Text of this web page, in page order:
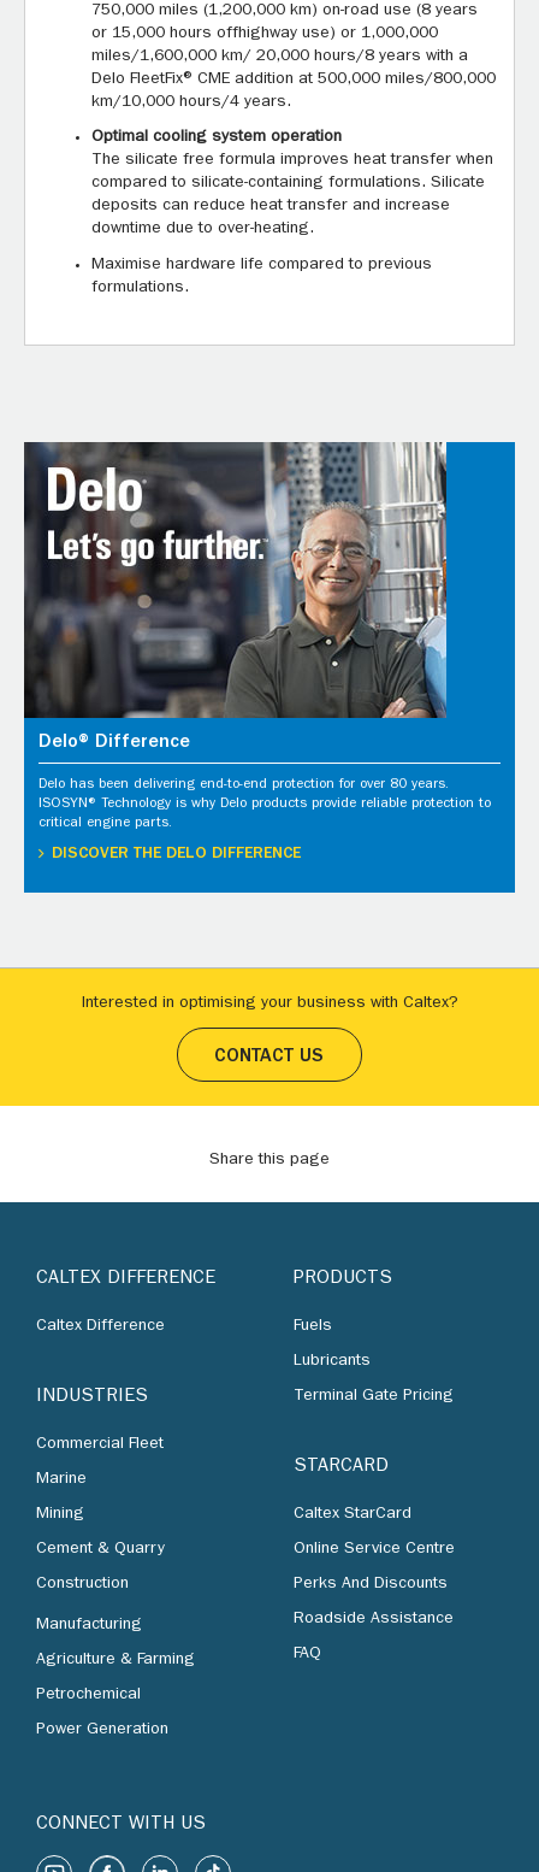
750,000 miles (1,200,000 km) on-road use (8 years
or 15,000 hours offhighway use) or 1,000,000
miles/1,600,000 km/ 20,000 hours/8 years with a
Delo FleetFix® CME addition at 500,000 miles/800,000
km/10,000 hours/4 years.
Optimal cooling system operation
The silicate free formula improves heat transfer when
compared to silicate-containing formulations. Silicate
deposits can reduce heat transfer and increase
downtime due to over-heating.
Maximise hardware life compared to previous
formulations.
Delo® Difference
Delo has been delivering end-to-end protection for over 80 years.
ISOSYN® Technology is why Delo products provide reliable protection to
critical engine parts.
DISCOVER THE DELO DIFFERENCE
Interested in optimising your business with Caltex?
CONTACT US
Share this page
CALTEX DIFFERENCE
Caltex Difference
INDUSTRIES
Commercial Fleet
Marine
Mining
Cement & Quarry
Construction
Manufacturing
Agriculture & Farming
Petrochemical
Power Generation
PRODUCTS
Fuels
Lubricants
Terminal Gate Pricing
STARCARD
Caltex StarCard
Online Service Centre
Perks And Discounts
Roadside Assistance
FAQ
CONNECT WITH US